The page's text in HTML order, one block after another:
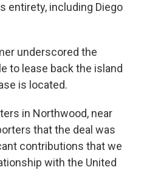
entirety, including Diego
underscored the
to lease back the island
is located.
in Northwood, near
that the deal was
contributions that we
with the United